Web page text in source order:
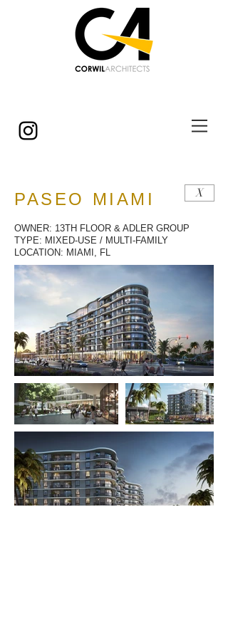
PASEO MIAMI X
OWNER: 13TH FLOOR & ADLER GROUP
TYPE: MIXED-USE / MULTI-FAMILY
LOCATION: MIAMI, FL